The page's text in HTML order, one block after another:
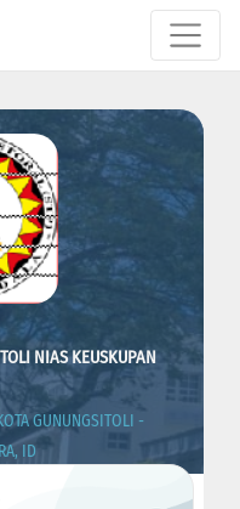
NIAS KEUSKUPAN
GUNUNGSITOLI -
ID